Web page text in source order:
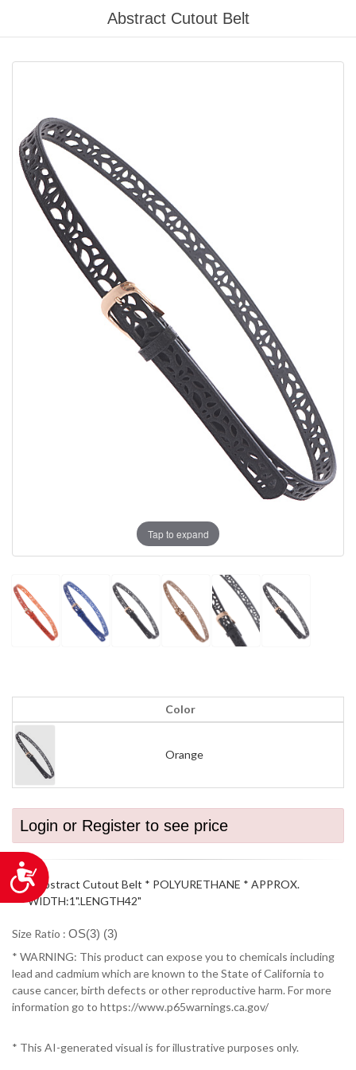
This
website
system.
Accessibility
Abstract Cutout Belt
Tap to expand
Color
Orange
Login or Register to see price
* Abstract Cutout Belt * POLYURETHANE * APPROX.
WIDTH:1".LENGTH42"
Size Ratio : OS(3) (3)
* WARNING: This product can expose you to chemicals including
lead and cadmium which are known to the State of California to
cause cancer, birth defects or other reproductive harm. For more
information go to https://www.p65warnings.ca.gov/
* This AI-generated visual is for illustrative purposes only.